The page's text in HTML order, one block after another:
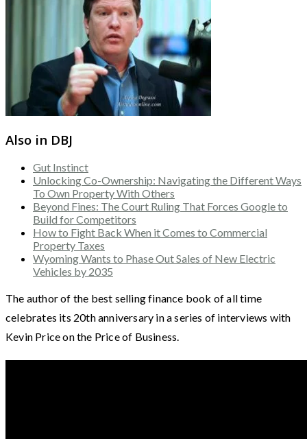
Also in DBJ
Gut Instinct
Unlocking Co-Ownership: Navigating the Different Ways
To Own Property With Others
Beyond Fines: The Court Ruling That Forces Google to
Build for Competitors
How to Fight Back When it Comes to Commercial
Property Taxes
Wyoming Wants to Phase Out Sales of New Electric
Vehicles by 2035
The author of the best selling finance book of all time
celebrates its 20th anniversary in a series of interviews with
Kevin Price on the Price of Business.